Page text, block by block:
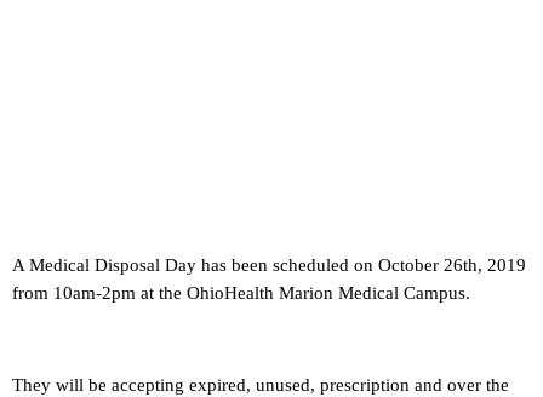
A Medical Disposal Day has been scheduled on October 26th, 2019
from 10am-2pm at the OhioHealth Marion Medical Campus.
They will be accepting expired, unused, prescription and over the